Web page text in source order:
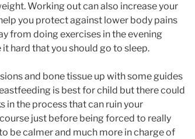
Working out can also increase your
you protect against lower body pains
from doing exercises in the evening
hard that you should go to sleep.
and bone tissue up with some guides
is best for child but there could
in the process that can ruin your
just before being forced to really
be calmer and much more in charge of